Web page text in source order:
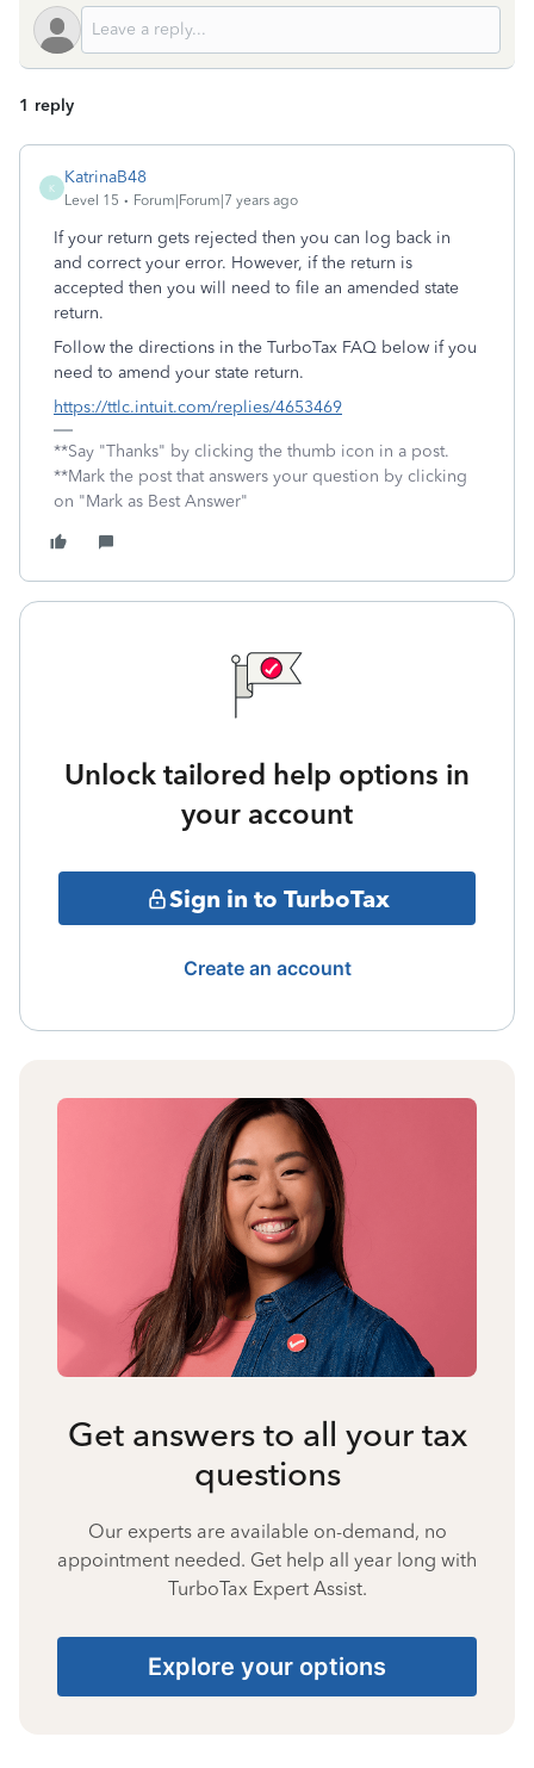
1 reply
K
KatrinaB48
Level 15 Forum|Forum|7 years ago
If your return gets rejected then you can log back in
and correct your error. However, if the return is
accepted then you will need to file an amended state
return.
Follow the directions in the TurboTax FAQ below if you
need to amend your state return.
https://ttlc.intuit.com/replies/4653469
**Say "Thanks" by clicking the thumb icon in a post.
**Mark the post that answers your question by clicking
on "Mark as Best Answer"
Unlock tailored help options in
your account
Sign in to TurboTax
Create an account
Get answers to all your tax
questions
Our experts are available on-demand, no
appointment needed. Get help all year long with
TurboTax Expert Assist.
Explore your options